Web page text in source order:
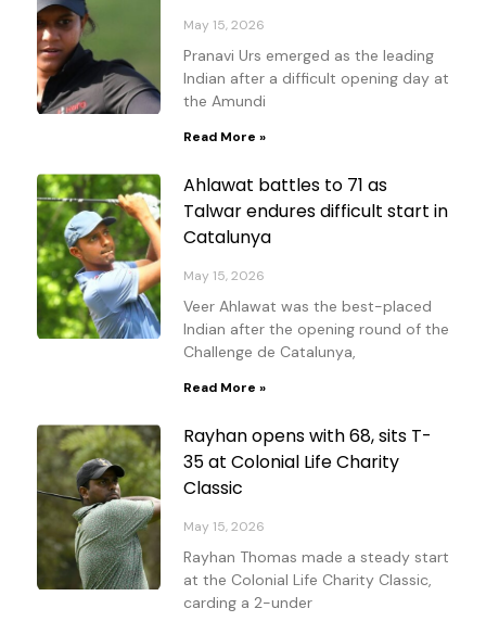
May 15, 2026
Pranavi Urs emerged as the leading
Indian after a difficult opening day at
the Amundi
Read More »
Ahlawat battles to 71 as
Talwar endures difficult start in
Catalunya
May 15, 2026
Veer Ahlawat was the best-placed
Indian after the opening round of the
Challenge de Catalunya,
Read More »
Rayhan opens with 68, sits T-
35 at Colonial Life Charity
Classic
May 15, 2026
Rayhan Thomas made a steady start
at the Colonial Life Charity Classic,
carding a 2-under